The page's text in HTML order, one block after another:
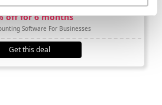
off for 6 months
Software For Businesses
Get this deal